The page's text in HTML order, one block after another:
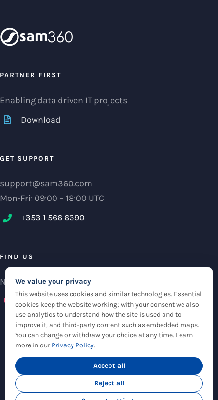
PARTNER FIRST
Enabling data driven IT projects
Download
GET SUPPORT
support@sam360.com
Mon-Fri: 09:00 – 18:00 UTC
+353 1 566 6390‬
FIND US
NCI Research Centre, IFSC Dublin 1, Ireland
Check maps
© Copyright 2012 - Sam360|Privacy Policy | All Rights Reserved
Cookie Settings
We value your privacy
This website uses cookies and similar technologies. Essential
cookies keep the website working; with your consent we also
use analytics to understand how the site is used and to
improve it, and third-party content such as embedded maps.
You can change or withdraw your choice at any time. Learn
more in our Privacy Policy.
Reject all
Accept all